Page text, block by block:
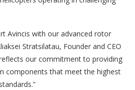
Avincis with our advanced rotor
Stratsilatau, Founder and CEO
our commitment to providing
components that meet the highest